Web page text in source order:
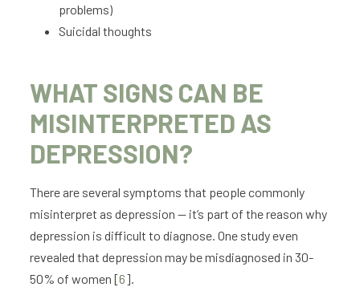
problems)
Suicidal thoughts
WHAT SIGNS CAN BE
MISINTERPRETED AS
DEPRESSION?
There are several symptoms that people commonly
misinterpret as depression — it’s part of the reason why
depression is difficult to diagnose. One study even
revealed that depression may be misdiagnosed in 30-
50% of women [6].